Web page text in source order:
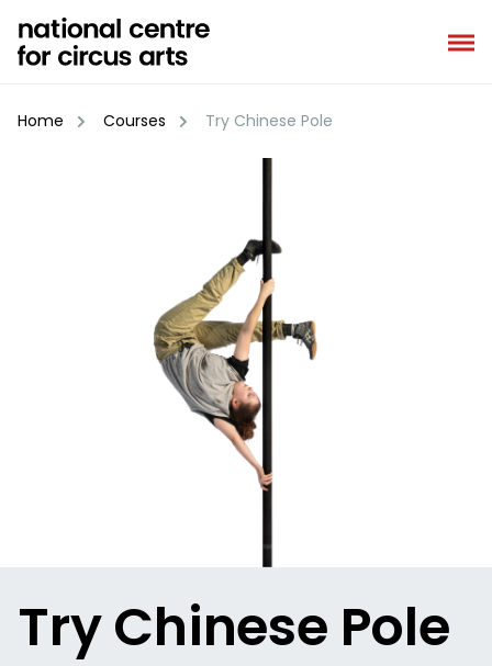
content
Home Courses Try Chinese Pole
Try Chinese Pole